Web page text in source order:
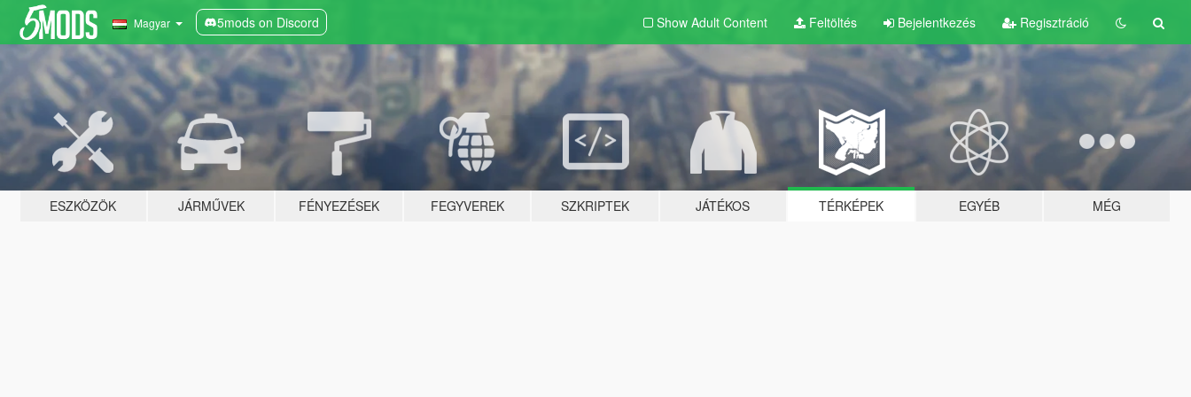
Magyar 5mods on Discord Show Adult Content Feltöltés Bejelentkezés Regisztráció
ESZKÖZÖK JÁRMŰVEK FÉNYEZÉSEK FEGYVEREK SZKRIPTEK JÁTÉKOS TÉRKÉPEK EGYÉB MÉG